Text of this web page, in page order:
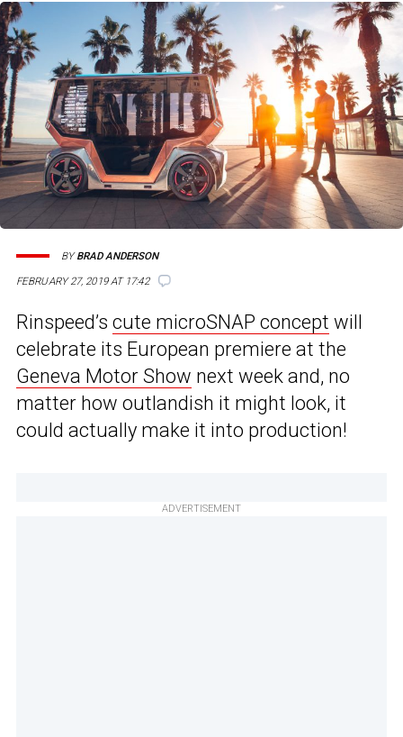
FEBRUARY 27, 2019 AT 17:42
BYBRAD ANDERSON
Rinspeed’s cute microSNAP concept will
celebrate its European premiere at the
Geneva Motor Show next week and, no
matter how outlandish it might look, it
could actually make it into production!
ADVERTISEMENT